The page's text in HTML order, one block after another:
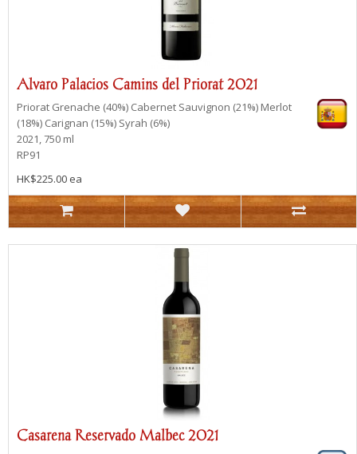
Alvaro Palacios Camins del Priorat 2021
Priorat Grenache (40%) Cabernet Sauvignon (21%) Merlot
(18%) Carignan (15%) Syrah (6%)
2021, 750 ml
RP91
HK$225.00 ea
Casarena Reservado Malbec 2021